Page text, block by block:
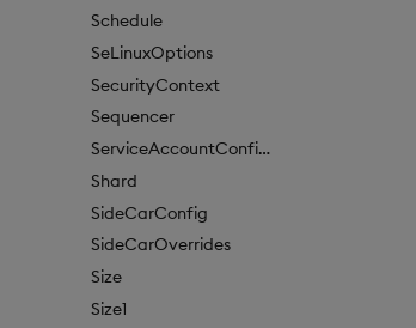
Schedule
SeLinuxOptions
SecurityContext
Sequencer
ServiceAccountConfigure
Shard
SideCarConfig
SideCarOverrides
Size
Size1